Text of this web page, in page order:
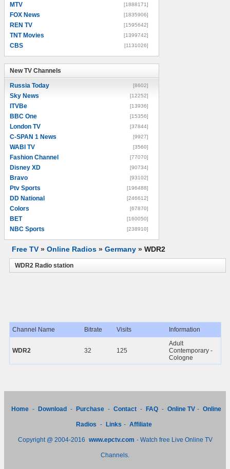
MTV [1888171]
FOX News [1835906]
REN TV [1595642]
TNT Movies [1399742]
CBS [1131026]
New TV Channels
Russia Today [8602]
Sky News [12252]
ITVBe [13936]
BBC One [15356]
London TV [37844]
C-SPAN 1 News [9927]
WABI TV [3560]
Fashion Channel [77070]
Disney XD [90734]
Bravo [93102]
Ptv Sports [196488]
DD National [246612]
Colors [67870]
BET [160050]
NBC Sports [238910]
Free TV » Online Radios » Germany » WDR2
WDR2 Radio station
Channel Name Bitrate Visits Information
WDR2 32 125
Adult
Contemporary -
Cologne
Home - Download - Purchase - Contact - FAQ - Online TV - Online
Radios - Links - Affiliate
Copyright @ 2004-2016 www.epctv.com - Watch free Live Online TV
Channels.